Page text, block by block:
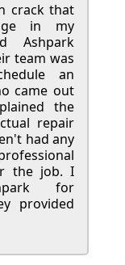
crack that
in my
Ashpark
team was
an
came out
the
repair
had any
the job. I
for
provided